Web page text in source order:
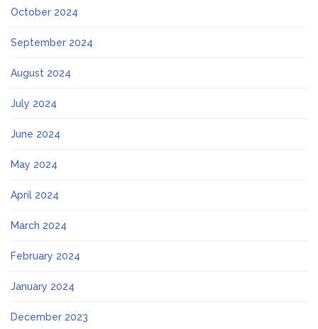
October 2024
September 2024
August 2024
July 2024
June 2024
May 2024
April 2024
March 2024
February 2024
January 2024
December 2023